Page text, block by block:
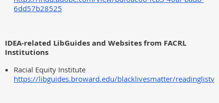
6dd57b28525
IDEA-related LibGuides and Websites from FACRL
Institutions
Racial Equity Institute
https://libguides.broward.edu/blacklivesmatter/readinglistv